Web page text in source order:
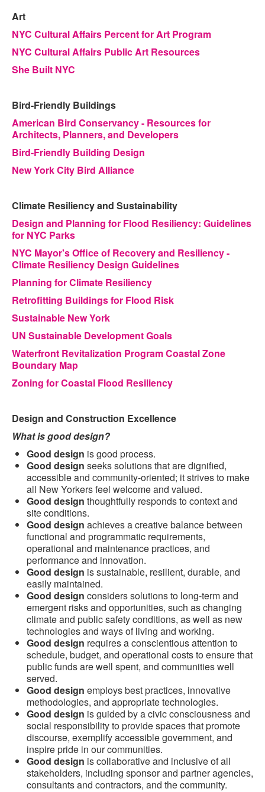
Art
NYC Cultural Affairs Percent for Art Program
NYC Cultural Affairs Public Art Resources
She Built NYC
Bird-Friendly Buildings
American Bird Conservancy - Resources for
Architects, Planners, and Developers
Bird-Friendly Building Design
New York City Bird Alliance
Climate Resiliency and Sustainability
Design and Planning for Flood Resiliency: Guidelines
for NYC Parks
NYC Mayor's Office of Recovery and Resiliency -
Climate Resiliency Design Guidelines
Planning for Climate Resiliency
Retrofitting Buildings for Flood Risk
Sustainable New York
UN Sustainable Development Goals
Waterfront Revitalization Program Coastal Zone
Boundary Map
Zoning for Coastal Flood Resiliency
Design and Construction Excellence
What is good design?
Good design is good process.
Good design seeks solutions that are dignified,
accessible and community-oriented; it strives to make
all New Yorkers feel welcome and valued.
Good design thoughtfully responds to context and
site conditions.
Good design achieves a creative balance between
functional and programmatic requirements,
operational and maintenance practices, and
performance and innovation.
Good design is sustainable, resilient, durable, and
easily maintained.
Good design considers solutions to long-term and
emergent risks and opportunities, such as changing
climate and public safety conditions, as well as new
technologies and ways of living and working.
Good design requires a conscientious attention to
schedule, budget, and operational costs to ensure that
public funds are well spent, and communities well
served.
Good design employs best practices, innovative
methodologies, and appropriate technologies.
Good design is guided by a civic consciousness and
social responsibility to provide spaces that promote
discourse, exemplify accessible government, and
inspire pride in our communities.
Good design is collaborative and inclusive of all
stakeholders, including sponsor and partner agencies,
consultants and contractors, and the community.